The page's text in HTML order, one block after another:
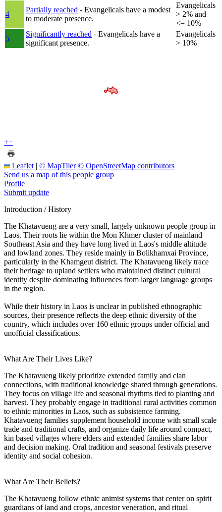
4
Partially reached - Evangelicals have a modest
to moderate presence.
Evangelicals
> 2% and
<= 10%
5
Significantly reached - Evangelicals have a
significant presence.
Evangelicals
> 10%
+−
Leaflet | © MapTiler © OpenStreetMap contributors
Send us a map of this people group
Profile
Submit update
Introduction / History
The Khatavueng are a very small, largely unknown people group in
Laos. Their roots lie within the Mon Khmer cluster of mainland
Southeast Asia and they have long lived in Laos's middle altitude
and lowland zones. They reside mainly in Bolikhamxai Province,
particularly in the Khamgeut district. The Khatavueng likely trace
their heritage to upland settlers who maintained distinct cultural
identity despite dominating influences from larger language groups
in the region.
While their history in Laos is unclear in published ethnographic
sources, their presence reflects the deep ethnic diversity of the
country, which includes over 160 ethnic groups under official and
unofficial classifications.
What Are Their Lives Like?
The Khatavueng likely prioritize extended family and clan
connections, with traditional knowledge shared through generations.
They focus on village life and seasonal rhythms tied to planting and
harvest. They probably engage in traditional rural activities common
to ethnic minorities in Laos, such as subsistence farming.
Khatavueng families supplement household income with small scale
trade and traditional crafts, and organize daily life around compact,
kin based villages where elders and extended families share labor
and decision making. Oral tradition and seasonal festivals preserve
identity and social cohesion.
What Are Their Beliefs?
The Khatavueng follow ethnic animist systems that center on spirit
guardians of land and crops, ancestor veneration, and ritual